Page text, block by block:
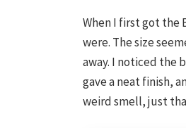
When I first got the
were. The size
away. I noticed the
gave a neat finish,
weird smell, just